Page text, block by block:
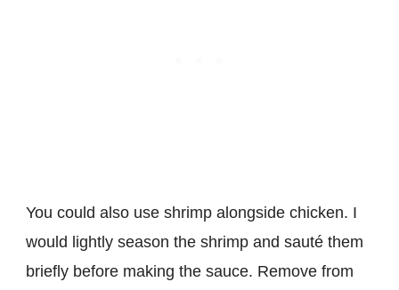
You could also use shrimp alongside chicken. I
would lightly season the shrimp and sauté them
briefly before making the sauce. Remove from